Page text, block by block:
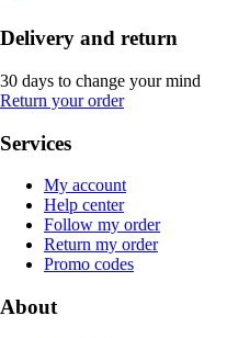
Delivery and return
30 days to change your mind
Return your order
Services
My account
Help center
Follow my order
Return my order
Promo codes
About